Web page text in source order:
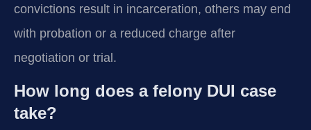
convictions result in incarceration, others may end
with probation or a reduced charge after
negotiation or trial.
How long does a felony DUI case
take?